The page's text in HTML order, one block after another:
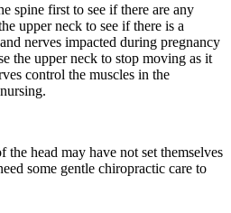
spine first to see if there are any
upper neck to see if there is a
nerves impacted during pregnancy
the upper neck to stop moving as it
control the muscles in the
the head may have not set themselves
some gentle chiropractic care to